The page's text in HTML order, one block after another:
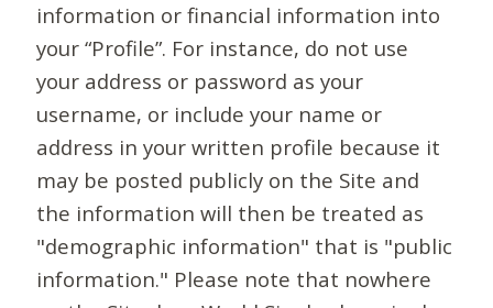
information or financial information into
your “Profile”. For instance, do not use
your address or password as your
username, or include your name or
address in your written profile because it
may be posted publicly on the Site and
the information will then be treated as
"demographic information" that is "public
information." Please note that nowhere